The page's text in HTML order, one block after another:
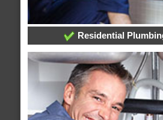
Residential